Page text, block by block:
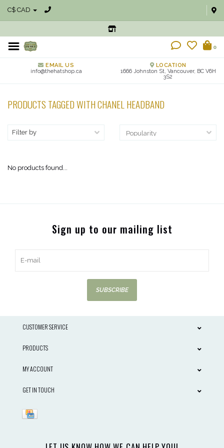
C$ CAD
0
EMAIL US
info@thehatshop.ca
LOCATION
1666 Johnston St, Vancouver, BC V6H
3S2
PRODUCTS TAGGED WITH CHANEL HEADBAND
Filter by
No products found...
Sign up to our mailing list
SUBSCRIBE
CUSTOMER SERVICE
PRODUCTS
MY ACCOUNT
GET IN TOUCH